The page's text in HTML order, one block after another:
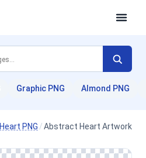
Graphic PNG Almond PNG
Heart PNG /Abstract Heart Artwork